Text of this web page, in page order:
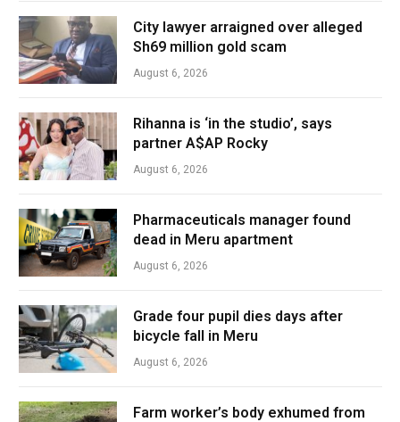
City lawyer arraigned over alleged
Sh69 million gold scam
August 6, 2026
Rihanna is ‘in the studio’, says
partner A$AP Rocky
August 6, 2026
Pharmaceuticals manager found
dead in Meru apartment
August 6, 2026
Grade four pupil dies days after
bicycle fall in Meru
August 6, 2026
Farm worker’s body exhumed from